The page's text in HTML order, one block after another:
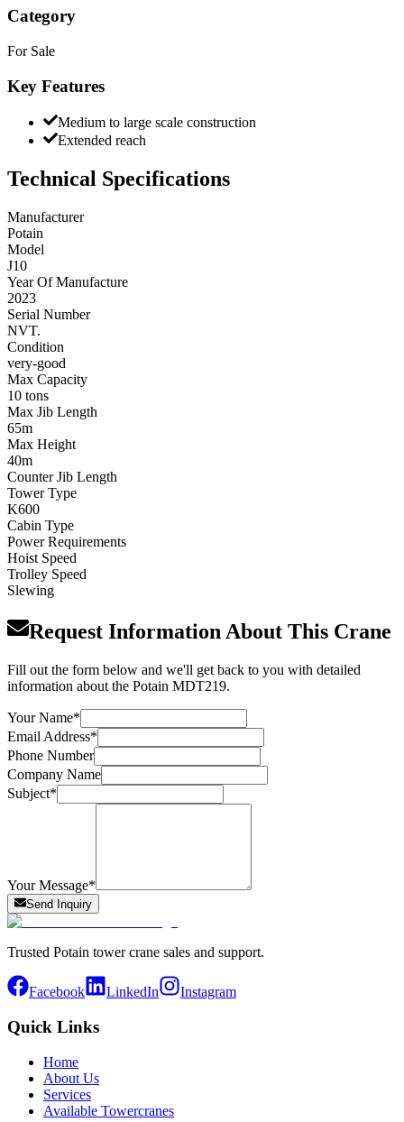
Category
For Sale
Key Features
Medium to large scale construction
Extended reach
Technical Specifications
Manufacturer
Potain
Model
J10
Year Of Manufacture
2023
Serial Number
NVT.
Condition
very-good
Max Capacity
10 tons
Max Jib Length
65m
Max Height
40m
Counter Jib Length
Tower Type
K600
Cabin Type
Power Requirements
Hoist Speed
Trolley Speed
Slewing
Request Information About This Crane
Fill out the form below and we'll get back to you with detailed
information about the Potain MDT219.
Your Name*
Email Address*
Phone Number
Company Name
Subject*
Your Message*
Send Inquiry
Trusted Potain tower crane sales and support.
Facebook LinkedIn Instagram
Quick Links
Home
About Us
Services
Available Towercranes